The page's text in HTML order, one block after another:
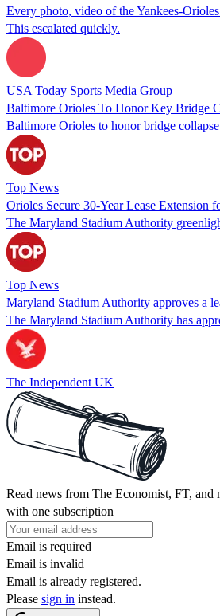
Every photo, video of the Yankees-
This escalated quickly.
USA Today Sports Media Group
Baltimore Orioles To Honor Key Bridge
Baltimore Orioles to honor bridge
Top News
Orioles Secure 30-Year Lease Extension
The Maryland Stadium Authority
Top News
Maryland Stadium Authority approves a
The Maryland Stadium Authority has
The Independent UK
Read news from The Economist, FT, and
with one subscription
Email is required
Email is invalid
Email is already registered.
Please sign in instead.